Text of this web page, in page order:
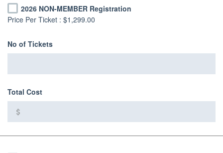
2026 NON-MEMBER Registration
Price Per Ticket : $1,299.00
No of Tickets
Total Cost